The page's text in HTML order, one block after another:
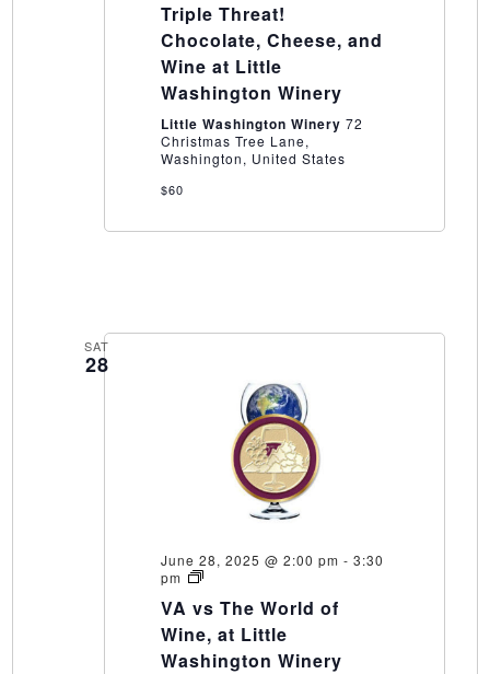
Chocolate,
Cheese,
and
Wine
at
Little
Washington
Winery
Triple Threat!
Chocolate, Cheese, and
Wine at Little
Washington Winery
Little Washington Winery 72
Christmas Tree Lane,
Washington, United States
$60
SAT
28
June 28, 2025 @ 2:00 pm - 3:30
pm
VA
The
World
of
Wine,
VA vs The World of
Wine, at Little
Washington Winery